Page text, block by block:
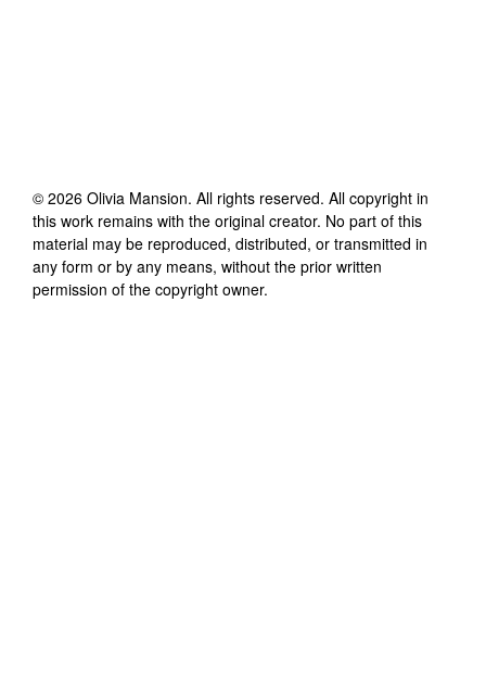
© 2026 Olivia Mansion. All rights reserved. All copyright in
this work remains with the original creator. No part of this
material may be reproduced, distributed, or transmitted in
any form or by any means, without the prior written
permission of the copyright owner.